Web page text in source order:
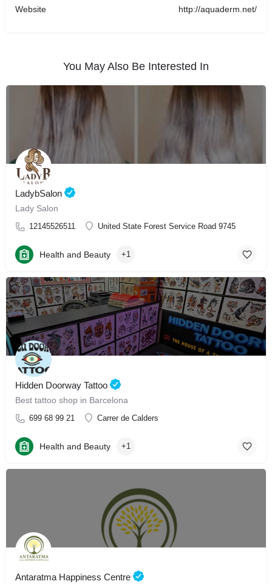
Website http://aquaderm.net/
You May Also Be Interested In
LadybSalon
Lady Salon
12145526511 United State Forest Service Road 9745
Health and Beauty +1
Hidden Doorway Tattoo
Best tattoo shop in Barcelona
699 68 99 21 Carrer de Calders
Health and Beauty +1
Antaratma Happiness Centre